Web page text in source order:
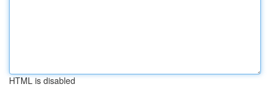
HTML is disabled